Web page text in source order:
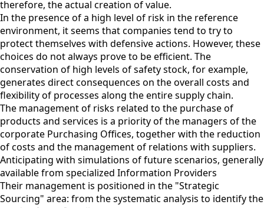
therefore, the actual creation of value.
In the presence of a high level of risk in the reference
environment, it seems that companies tend to try to
protect themselves with defensive actions. However, these
choices do not always prove to be efficient. The
conservation of high levels of safety stock, for example,
generates direct consequences on the overall costs and
flexibility of processes along the entire supply chain.
The management of risks related to the purchase of
products and services is a priority of the managers of the
corporate Purchasing Offices, together with the reduction
of costs and the management of relations with suppliers.
Anticipating with simulations of future scenarios, generally
available from specialized Information Providers
Their management is positioned in the "Strategic
Sourcing" area: from the systematic analysis to identify the